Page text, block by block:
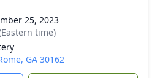
25, 2023
time)
GA 30162